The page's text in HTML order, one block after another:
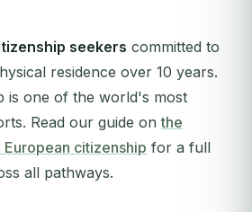
seekers committed to
residence over 10 years.
is one of the world's most
Read our guide onthe
citizenship for a full
all pathways.